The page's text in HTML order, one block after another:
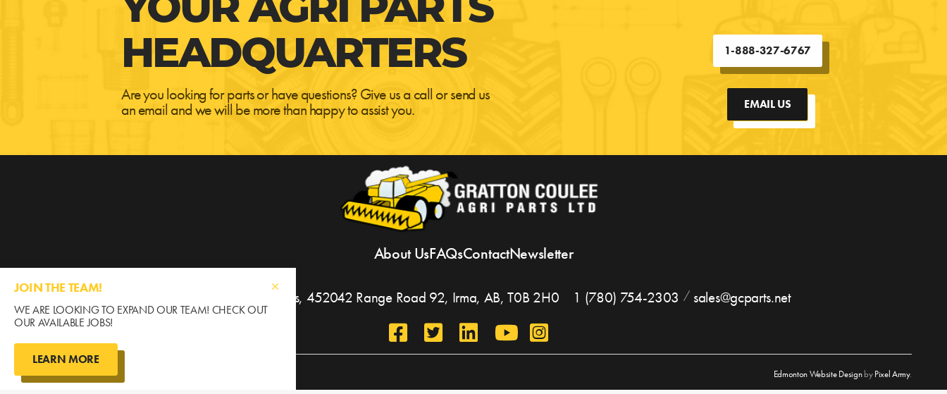
JOIN THE TEAM!
WE ARE LOOKING TO EXPAND OUR TEAM! CHECK OUT
OUR AVAILABLE JOBS!
LEARN MORE
YOUR AGRI PARTS
HEADQUARTERS
Are you looking for parts or have questions? Give us a call or send us
an email and we will be more than happy to assist you.
1-888-327-6767
EMAIL US
About UsFAQsContactNewsletter
Gratton Coulee Agri Parts, 452042 Range Road 92, Irma, AB,T0B 2H0 1 (780) 754-2303 sales@gcparts.net
©2026 Gratton Coulee / All Rights Reserved Edmonton Website DesignbyPixel Army.